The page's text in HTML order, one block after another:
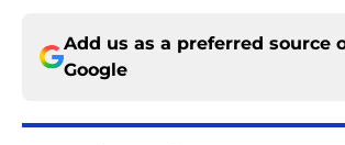
Add us as a preferred source
Google